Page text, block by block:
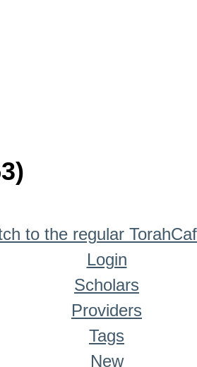
to the regular
Login
Scholars
Providers
Tags
New